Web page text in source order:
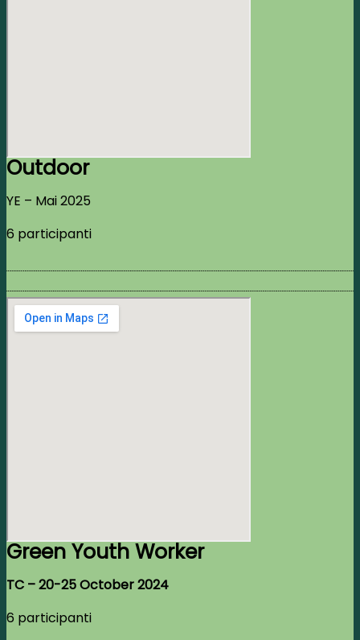
Outdoor
YE – Mai 2025
6 participanti
Green Youth Worker
TC –20-25 October 2024
6 participanti